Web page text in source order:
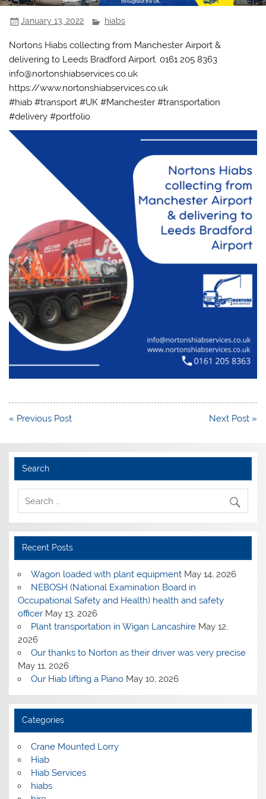
January 13, 2022 hiabs
Nortons Hiabs collecting from Manchester Airport &
delivering to Leeds Bradford Airport. 0161 205 8363
info@nortonshiabservices.co.uk
https://www.nortonshiabservices.co.uk
#hiab #transport #UK #Manchester #transportation
#delivery #portfolio
Post
« Previous Post Next Post »
Search
Recent Posts
Wagon loaded with plant equipment May 14, 2026
NEBOSH (National Examination Board in
Occupational Safety and Health) health and safety
officer May 13, 2026
Plant transportation in Wigan Lancashire May 12,
2026
Our thanks to Norton as their driver was very precise
May 11, 2026
Our Hiab lifting a Piano May 10, 2026
Categories
Crane Mounted Lorry
Hiab
Hiab Services
hiabs